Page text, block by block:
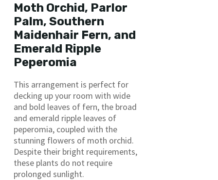
Moth Orchid, Parlor
Palm, Southern
Maidenhair Fern, and
Emerald Ripple
Peperomia
This arrangement is perfect for
decking up your room with wide
and bold leaves of fern, the broad
and emerald ripple leaves of
peperomia, coupled with the
stunning flowers of moth orchid.
Despite their bright requirements,
these plants do not require
prolonged sunlight.